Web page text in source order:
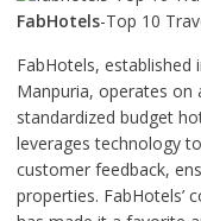
FabHotels-Top 10
FabHotels, established
Manpuria, operates on
standardized budget
leverages technology
customer feedback,
properties. FabHotels’